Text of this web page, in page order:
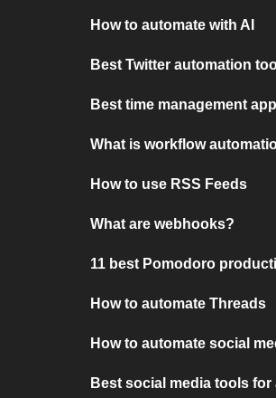
How to automate with AI
Best Twitter automation
Best time management
What is workflow
How to use RSS Feeds
What are webhooks?
11 best Pomodoro
How to automate Threads
How to automate social
Best social media tools for